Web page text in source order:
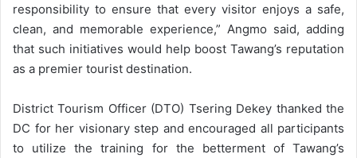
responsibility to ensure that every visitor enjoys a safe,
clean, and memorable experience,” Angmo said, adding
that such initiatives would help boost Tawang’s reputation
as a premier tourist destination.
District Tourism Officer (DTO) Tsering Dekey thanked the
DC for her visionary step and encouraged all participants
to utilize the training for the betterment of Tawang’s